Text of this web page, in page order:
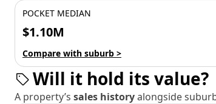
POCKET MEDIAN
$1.10M
Compare with suburb >
Will it hold its value?
A property’s sales historyalongside